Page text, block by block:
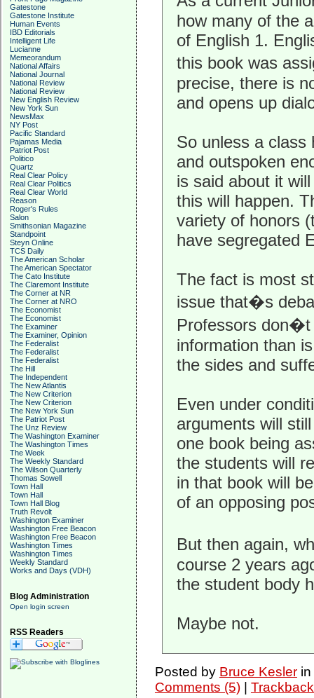
Gatestone
Gatestone Institute
Human Events
IBD Editorials
Intelligent Life
Lucianne
Memeorandum
National Affairs
National Journal
National Review
National Review
New English Review
New York Sun
NewsMax
NY Post
Pacific Standard
Pajamas Media
Patriot Post
Politico
Quartz
Real Clear Policy
Real Clear Politics
Real Clear World
Reason
Roger's Rules
Salon
Smithsonian Magazine
Standpoint
Steyn Online
TCS Daily
The American Scholar
The American Spectator
The Cato Institute
The Claremont Institute
The Corner at NR
The Corner at NRO
The Economist
The Economist
The Examiner
The Examiner, Opinion
The Federalist
The Federalist
The Federalist
The Hill
The Independent
The New Atlantis
The New Criterion
The New Criterion
The New York Sun
The Patriot Post
The Unz Review
The Washington Examiner
The Washington Times
The Week
The Weekly Standard
The Wilson Quarterly
Thomas Sowell
Town Hall
Town Hall
Town Hall Blog
Truth Revolt
Washington Examiner
Washington Free Beacon
Washington Free Beacon
Washington Times
Washington Times
Weekly Standard
Works and Days (VDH)
Blog Administration
Open login screen
RSS Readers
how many of the
of English 1.
this book was
precise, there is
and opens up
So unless a class
and outspoken
is said about it
this will happen.
variety of honors
have segregated
The fact is most
issue that�s
Professors don�t
information than
the sides and
Even under
arguments will
one book being
the students will
in that book will
of an opposing
But then again,
course 2 years
the student body
Maybe not.
Posted by Bruce Keslerin
Comments (5)|